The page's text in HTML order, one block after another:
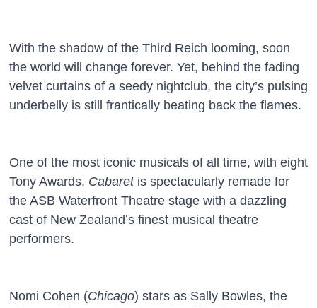
With the shadow of the Third Reich looming, soon
the world will change forever. Yet, behind the fading
velvet curtains of a seedy nightclub, the city’s pulsing
underbelly is still frantically beating back the flames.
One of the most iconic musicals of all time, with eight
Tony Awards, Cabaret is spectacularly remade for
the ASB Waterfront Theatre stage with a dazzling
cast of New Zealand’s finest musical theatre
performers.
Nomi Cohen (Chicago) stars as Sally Bowles, the